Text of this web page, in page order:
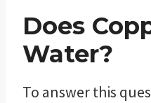
Does
Water?
To answer this